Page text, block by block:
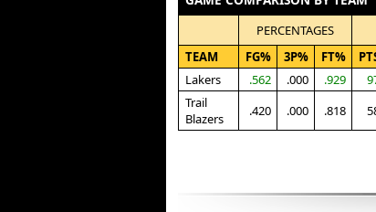
PERCENTAGES
TEAM
FG% 3P% FT%
Lakers
.562 .000 .929
Trail
Blazers
.420 .000 .818